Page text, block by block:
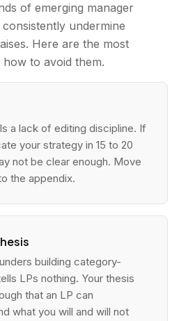
of emerging manager
undermine
Here are the most
how to avoid them.
a lack of editing discipline. If
your strategy in 15 to 20
not be clear enough. Move
the appendix.
building category-
LPs nothing. Your thesis
that an LP can
what you will and will not